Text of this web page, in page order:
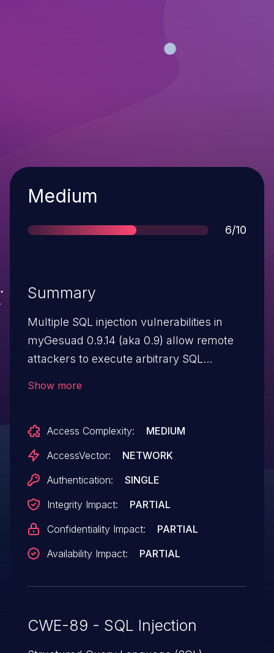
Severity
Medium
Score
6/10
Summary
Multiple SQL injection vulnerabilities in
myGesuad 0.9.14 (aka 0.9) allow remote
attackers to execute arbitrary SQL
authenticated users to execute arbitrary
SQL commands via the ID parameter in a
budget.php, (4) zahlung.php, or (5)
adresse.php in modules/, related to
classes/class.perform.php.
Show more
Access Complexity:
MEDIUM
AccessVector:
NETWORK
Authentication:
SINGLE
Integrity Impact:
PARTIAL
Confidentiality Impact:
PARTIAL
Availability Impact:
PARTIAL
CWE-89 - SQL Injection